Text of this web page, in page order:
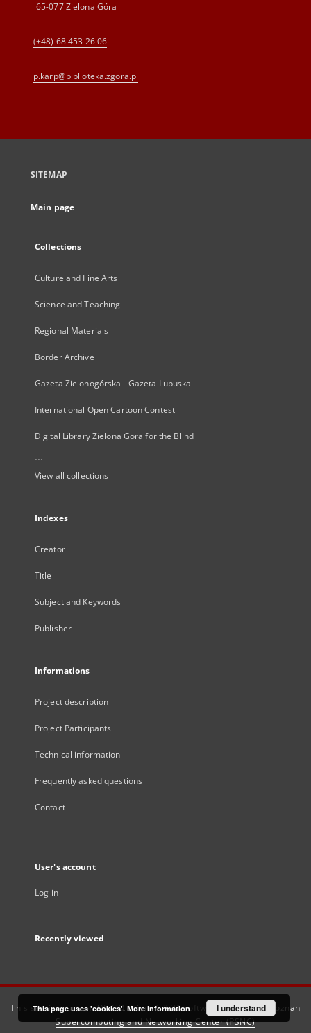
65-077 Zielona Góra
(+48) 68 453 26 06
p.karp@biblioteka.zgora.pl
SITEMAP
Main page
Collections
Culture and Fine Arts
Science and Teaching
Regional Materials
Border Archive
Gazeta Zielonogórska - Gazeta Lubuska
International Open Cartoon Contest
Digital Library Zielona Gora for the Blind
...
View all collections
Indexes
Creator
Title
Subject and Keywords
Publisher
Informations
Project description
Project Participants
Technical information
Frequently asked questions
Contact
User's account
Log in
Recently viewed
This service runs onDInGO dLibra 6.3.21software created by
Poznan
Supercomputing and Networking Center (PSNC)
This page uses 'cookies'. More information I understand